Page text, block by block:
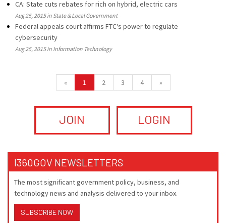
CA: State cuts rebates for rich on hybrid, electric cars
Aug 25, 2015 in State & Local Government
Federal appeals court affirms FTC's power to regulate
cybersecurity
Aug 25, 2015 in Information Technology
« 1 2 3 4 »
JOIN LOGIN
I360GOV NEWSLETTERS
The most significant government policy, business, and
technology news and analysis delivered to your inbox.
SUBSCRIBE NOW